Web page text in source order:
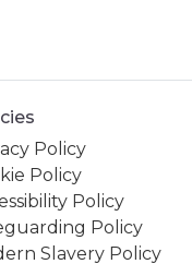
Policy
Policy
Policy
Policy
Slavery Policy